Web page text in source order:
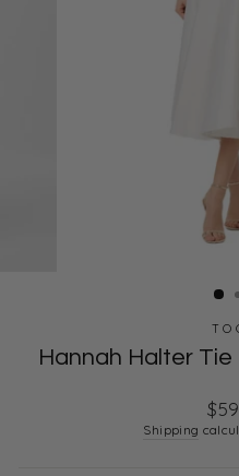
Hannah Halter
Shipping